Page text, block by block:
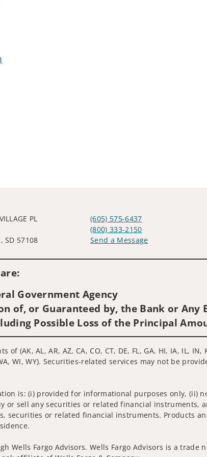
PL
SD 57108
(605) 575-6437
(800) 333-2150
Send a Message
Government Agency
of, or Guaranteed by, the Bank or Any
Possible Loss of the Principal
AL, AR, AZ, CA, CO, CT, DE, FL, GA, HI, IA, IL, IN,
WA, WI, WY). Securities-related services may not be
is: (i) provided for informational purposes only, (ii)
or sell any securities or related financial instruments,
securities or related financial instruments. Products
Fargo Advisors. Wells Fargo Advisors is a trade